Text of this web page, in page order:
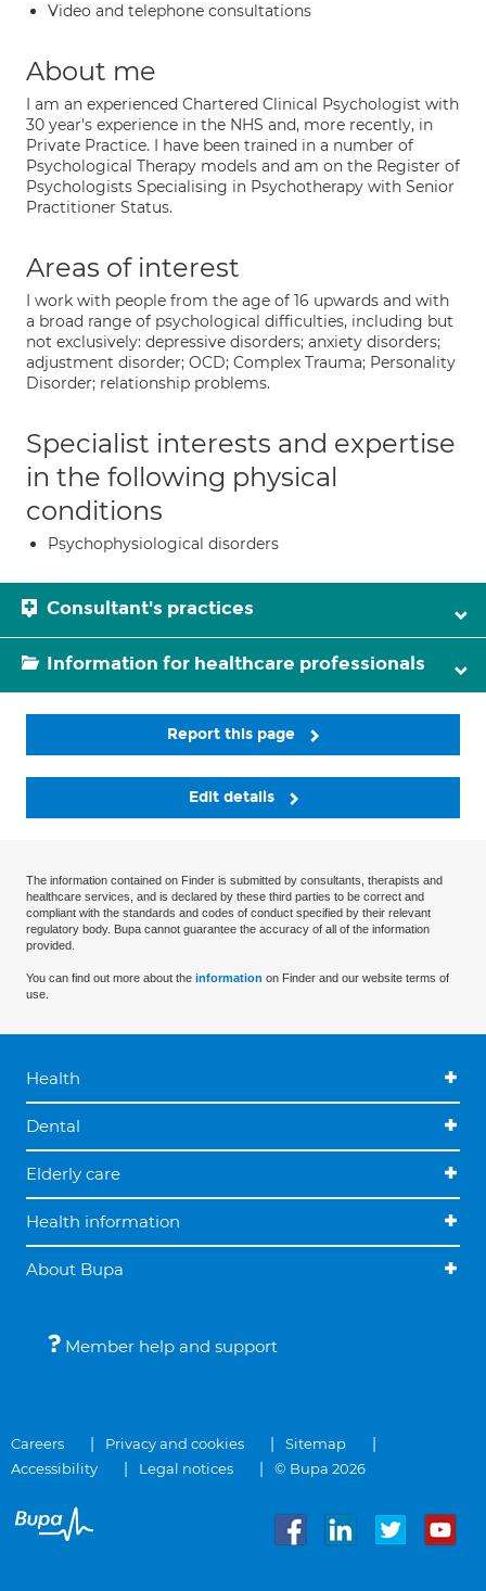
Video and telephone consultations
About me
I am an experienced Chartered Clinical Psychologist with
30 year's experience in the NHS and, more recently, in
Private Practice. I have been trained in a number of
Psychological Therapy models and am on the Register of
Psychologists Specialising in Psychotherapy with Senior
Practitioner Status.
Areas of interest
I work with people from the age of 16 upwards and with
a broad range of psychological difficulties, including but
not exclusively: depressive disorders; anxiety disorders;
adjustment disorder; OCD; Complex Trauma; Personality
Disorder; relationship problems.
Specialist interests and expertise
in the following physical
conditions
Psychophysiological disorders
Consultant's practices
Information for healthcare professionals
Report this page
Edit details
The information contained on Finder is submitted by consultants, therapists and
healthcare services, and is declared by these third parties to be correct and
compliant with the standards and codes of conduct specified by their relevant
regulatory body. Bupa cannot guarantee the accuracy of all of the information
provided.
You can find out more about the information on Finder and our website terms of
use.
Health
Dental
Elderly care
Health information
About Bupa
Member help and support
Careers Privacy and cookies
Sitemap
Accessibility
Legal notices © Bupa 2026